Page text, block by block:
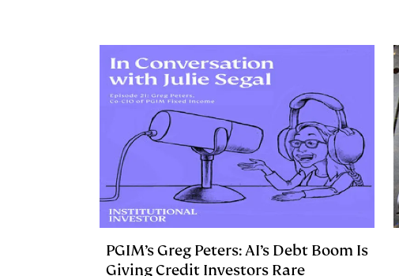
n
PGIM’s Greg Peters: AI’s Debt Boom Is
Giving Credit Investors Rare